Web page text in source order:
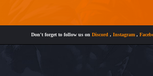
Don't forget to follow us onDiscord,Instagram,Facebook